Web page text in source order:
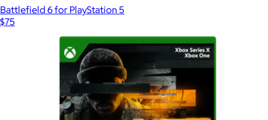
Battlefield 6 for PlayStation 5
$75